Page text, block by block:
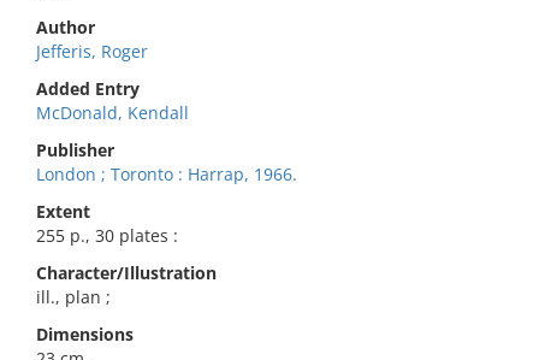
Author
Jefferis, Roger
Added Entry
McDonald, Kendall
Publisher
London ; Toronto : Harrap, 1966.
Extent
255 p., 30 plates :
Character/Illustration
ill., plan ;
Dimensions